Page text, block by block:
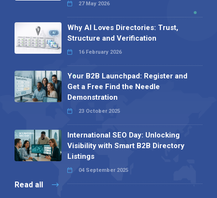
27 May 2026
Why AI Loves Directories: Trust,
Structure and Verification
16 February 2026
Your B2B Launchpad: Register and
Get a Free Find the Needle
Demonstration
23 October 2025
International SEO Day: Unlocking
Visibility with Smart B2B Directory
Listings
04 September 2025
Read all